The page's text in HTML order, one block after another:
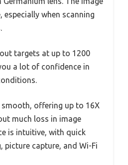
especially when scanning
targets at up to 1200
a lot of confidence in
offering up to 16X
much loss in image
is intuitive, with quick
picture capture, and Wi-Fi